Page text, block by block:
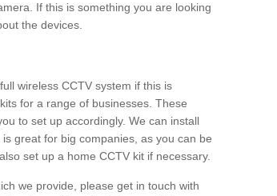
If this is something you are looking
the devices.
wireless CCTV system if this is
for a range of businesses. These
to set up accordingly. We can install
great for big companies, as you can be
set up a home CCTV kit if necessary.
we provide, please get in touch with